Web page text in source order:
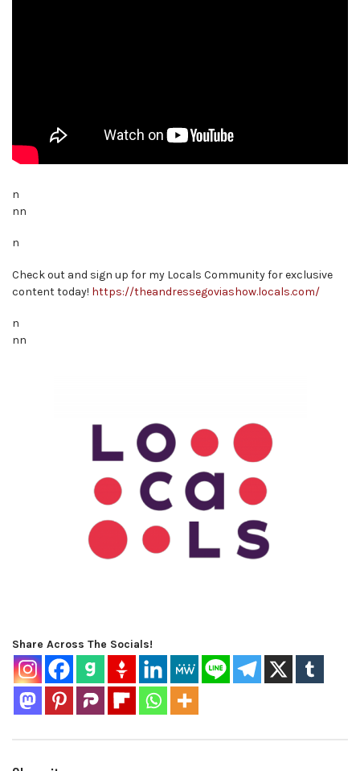
n
nn
n
Check out and sign up for my Locals Community for exclusive
content today! https://theandressegoviashow.locals.com/
n
nn
Share Across The Socials!